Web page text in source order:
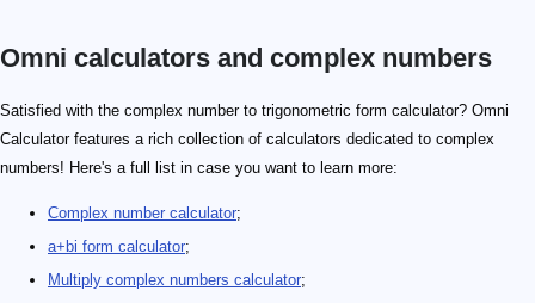
Omni calculators and complex numbers
Satisfied with the complex number to trigonometric form calculator? Omni
Calculator features a rich collection of calculators dedicated to complex
numbers! Here's a full list in case you want to learn more:
Complex number calculator;
a+bi form calculator;
Multiply complex numbers calculator;